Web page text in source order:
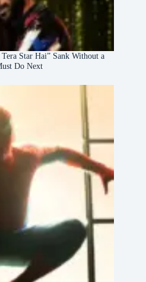
Star Hai” Sank Without a
Do Next